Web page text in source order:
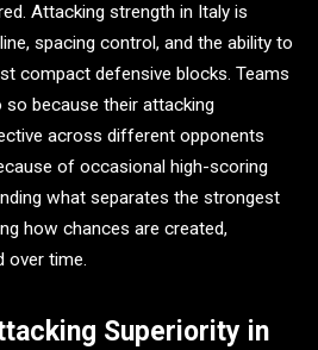
Attacking strength in Italy is
spacing control, and the ability to
compact defensive blocks. Teams
because their attacking
across different opponents
of occasional high-scoring
what separates the strongest
how chances are created,
over time.
Superiority in